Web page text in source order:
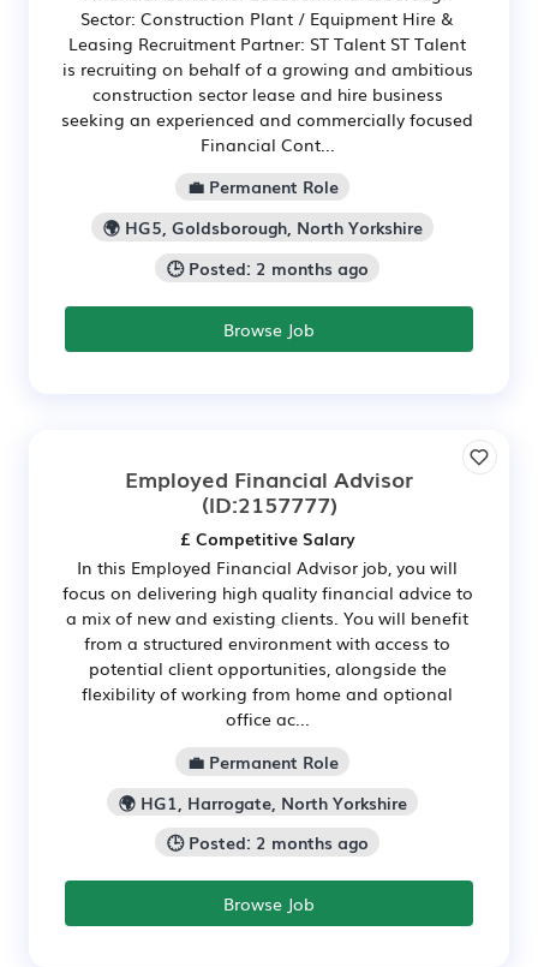
Sector: Construction Plant / Equipment Hire &
Leasing Recruitment Partner: ST Talent ST Talent
is recruiting on behalf of a growing and ambitious
construction sector lease and hire business
seeking an experienced and commercially focused
Financial Cont...
💼 Permanent Role
🌍 HG5, Goldsborough, North Yorkshire
🕒 Posted: 2 months ago
Browse Job
Employed Financial Advisor
(ID:2157777)
£ Competitive Salary
In this Employed Financial Advisor job, you will
focus on delivering high quality financial advice to
a mix of new and existing clients. You will benefit
from a structured environment with access to
potential client opportunities, alongside the
flexibility of working from home and optional
office ac...
💼 Permanent Role
🌍 HG1, Harrogate, North Yorkshire
🕒 Posted: 2 months ago
Browse Job